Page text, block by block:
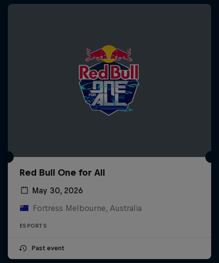
Red Bull One for All
May 30, 2026
Fortress Melbourne, Australia
ESPORTS
Past event